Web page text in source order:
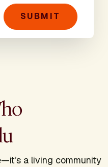
SUBMIT
a living community